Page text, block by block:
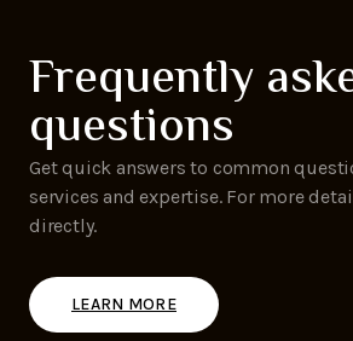
Frequently
questions
Get quick answers to common
services and expertise. For more
directly.
LEARN MORE